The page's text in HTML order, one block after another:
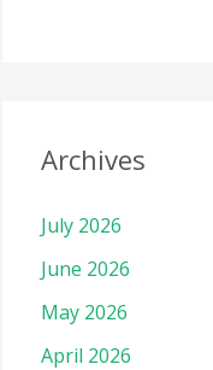
Archives
July 2026
June 2026
May 2026
April 2026